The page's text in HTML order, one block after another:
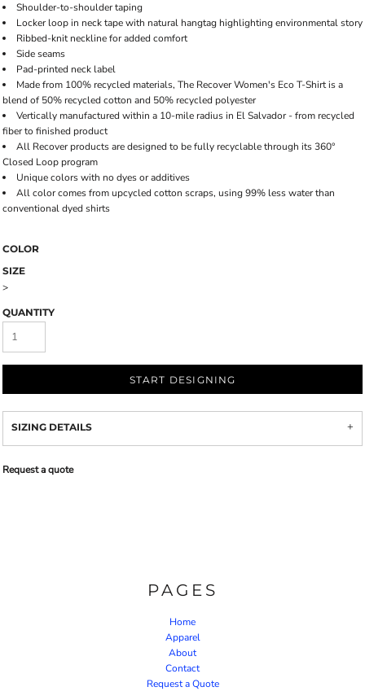
Shoulder-to-shoulder taping
Locker loop in neck tape with natural hangtag highlighting environmental story
Ribbed-knit neckline for added comfort
Side seams
Pad-printed neck label
Made from 100% recycled materials, The Recover Women's Eco T-Shirt is a
blend of 50% recycled cotton and 50% recycled polyester
Vertically manufactured within a 10-mile radius in El Salvador - from recycled
fiber to finished product
All Recover products are designed to be fully recyclable through its 360°
Closed Loop program
Unique colors with no dyes or additives
All color comes from upcycled cotton scraps, using 99% less water than
conventional dyed shirts
COLOR
SIZE
>
QUANTITY
START DESIGNING
SIZING DETAILS
Request a quote
PAGES
Home
Apparel
About
Contact
Request a Quote